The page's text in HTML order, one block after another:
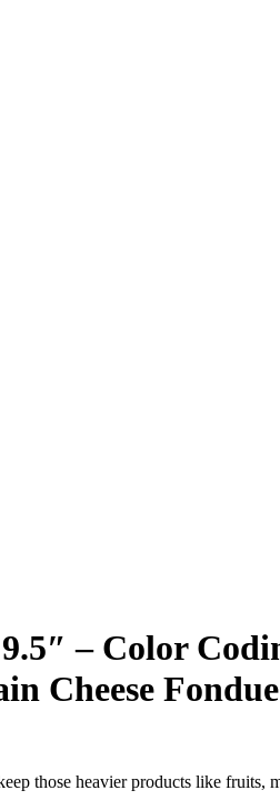
– Color
Cheese
those heavier products like